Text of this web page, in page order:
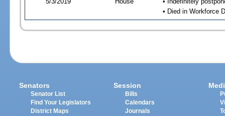
• Died in Workforce
Senators
Senator List
Find Your Legislators
District Maps
Session
Bills
Calendars
Journals